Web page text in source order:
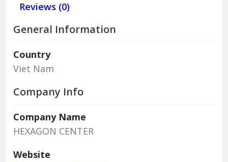
Reviews (0)
General Information
Country
Viet Nam
Company Info
Company Name
HEXAGON CENTER
Website